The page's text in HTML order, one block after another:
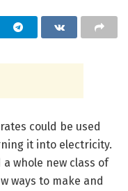
could be used
it into electricity.
whole new class of
ways to make and